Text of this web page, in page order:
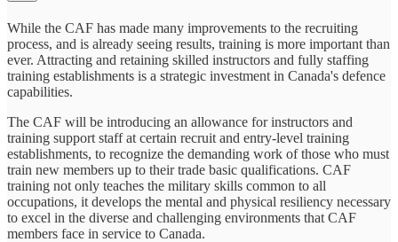
While the CAF has made many improvements to the recruiting
process, and is already seeing results, training is more important than
ever. Attracting and retaining skilled instructors and fully staffing
training establishments is a strategic investment in Canada's defence
capabilities.
The CAF will be introducing an allowance for instructors and
training support staff at certain recruit and entry-level training
establishments, to recognize the demanding work of those who must
train new members up to their trade basic qualifications. CAF
training not only teaches the military skills common to all
occupations, it develops the mental and physical resiliency necessary
to excel in the diverse and challenging environments that CAF
members face in service to Canada.